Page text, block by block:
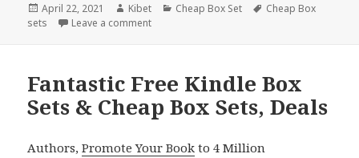
Posted
on
April 22, 2021 Author
Kibet Categories
Cheap Box Set Tags
Cheap Box
sets
Leave a comment
Fantastic Free Kindle Box
Sets & Cheap Box Sets, Deals
Authors,Promote Your Book to 4 Million